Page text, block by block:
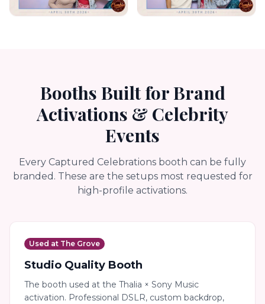
Booths Built for Brand
Activations & Celebrity
Events
Every Captured Celebrations booth can be fully
branded. These are the setups most requested for
high-profile activations.
Used at The Grove
Studio Quality Booth
The booth used at the Thalia × Sony Music
activation. Professional DSLR, custom backdrop,